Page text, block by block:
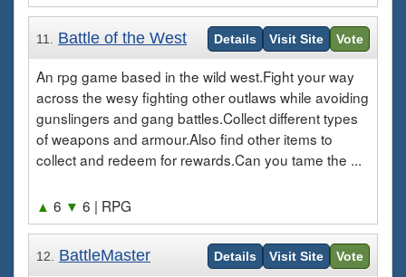
11. Battle of the West Details Visit Site Vote
An rpg game based in the wild west.Fight your way
across the wesy fighting other outlaws while avoiding
gunslingers and gang battles.Collect different types
of weapons and armour.Also find other items to
collect and redeem for rewards.Can you tame the ...
▲ 6 ▼ 6 | RPG
12. BattleMaster Details Visit Site Vote